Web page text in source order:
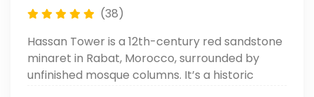
(38)
Hassan Tower is a 12th-century red sandstone
minaret in Rabat, Morocco, surrounded by
unfinished mosque columns. It’s a historic